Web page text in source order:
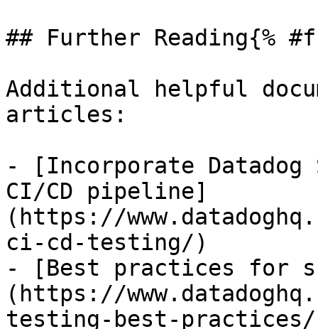
## Further Reading{%
Additional helpful
articles:
- [Incorporate
CI/CD pipeline]
(https://
ci-cd-testing/)
- [Best practices for
(https://
testing-best-